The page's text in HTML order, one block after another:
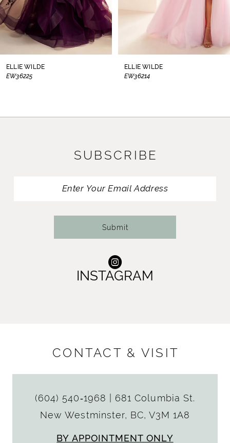
6
7
ELLIE WILDE
EW36214
ELLIE WILDE
EW36210
SUBSCRIBE
Submit
INSTAGRAM
CONTACT & VISIT
(604) 540‑1968
681 Columbia St.
New Westminster, BC, V3M 1A8
BY APPOINTMENT ONLY